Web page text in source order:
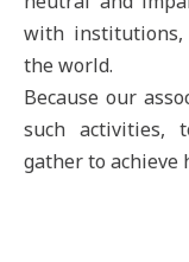
with institutions,
the world.
Because our
such activities,
gather to achieve